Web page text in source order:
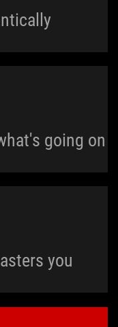
going on
you